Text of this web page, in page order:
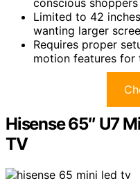
conscious shoppers
Limited to 42
wanting larger
Requires proper
motion features for
Hisense 65″ U7
TV